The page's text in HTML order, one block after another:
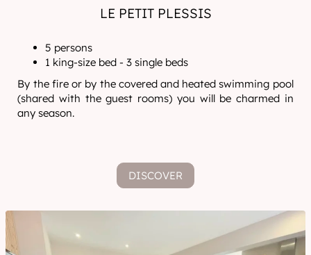
LE PETIT PLESSIS
5 persons
1 king-size bed - 3 single beds
By the fire or by the covered and heated swimming pool
(shared with the guest rooms) you will be charmed in
any season.
DISCOVER